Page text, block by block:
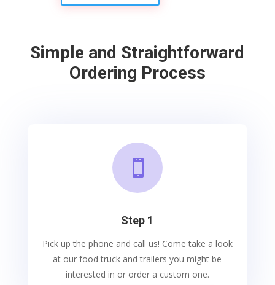
Simple and Straightforward
Ordering Process

Step 1
Pick up the phone and call us! Come take a look
at our food truck and trailers you might be
interested in or order a custom one.